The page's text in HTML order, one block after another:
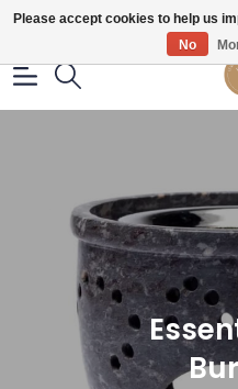
Gratis
Please accept cookies to help us
No